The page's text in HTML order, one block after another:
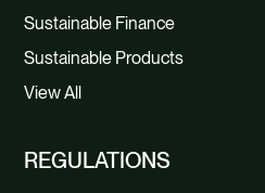
Sustainable Finance
Sustainable Products
View All
REGULATIONS